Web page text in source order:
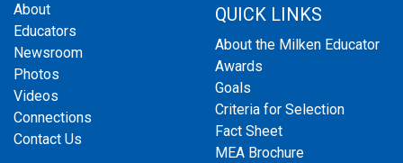
About
Educators
Newsroom
Photos
Videos
Connections
Contact Us
QUICK LINKS
About the Milken Educator
Awards
Goals
Criteria for Selection
Fact Sheet
MEA Brochure